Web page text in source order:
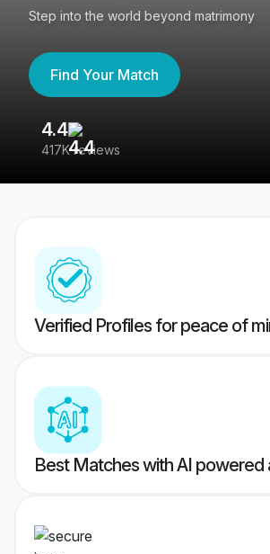
Step into the world beyond matrimony
Find Your Match
4.4
417K reviews
Verified Profiles for peace of
Best Matches with AI powered